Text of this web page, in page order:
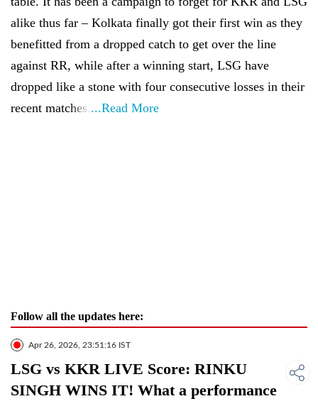
alike thus far – Kolkata finally got their first win as they
benefitted from a dropped catch to get over the line
against RR, while after a winning start, LSG have
dropped like a stone with four consecutive losses in their
recent matches. ...Read More
Follow all the updates here:
Apr 26, 2026, 23:51:16 IST
LSG vs KKR LIVE Score: RINKU
SINGH WINS IT! What a performance